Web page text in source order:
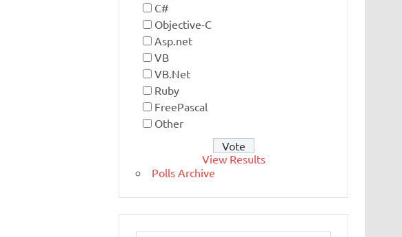
C#
Objective-C
Asp.net
VB
VB.Net
Ruby
FreePascal
Other
View Results
Polls Archive